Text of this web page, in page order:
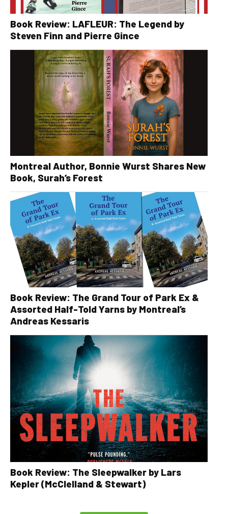
Book Review: LAFLEUR: The Legend by
Steven Finn and Pierre Gince
Montreal Author, Bonnie Wurst Shares New
Book, Surah’s Forest
Book Review: The Grand Tour of Park Ex &
Assorted Half-Told Yarns by Montreal’s
Andreas Kessaris
Book Review: The Sleepwalker by Lars
Kepler (McClelland & Stewart)